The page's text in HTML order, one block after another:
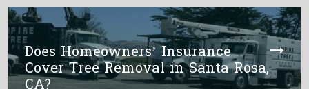
Does Homeowners’ Insurance
Cover Tree Removal in Santa Rosa,